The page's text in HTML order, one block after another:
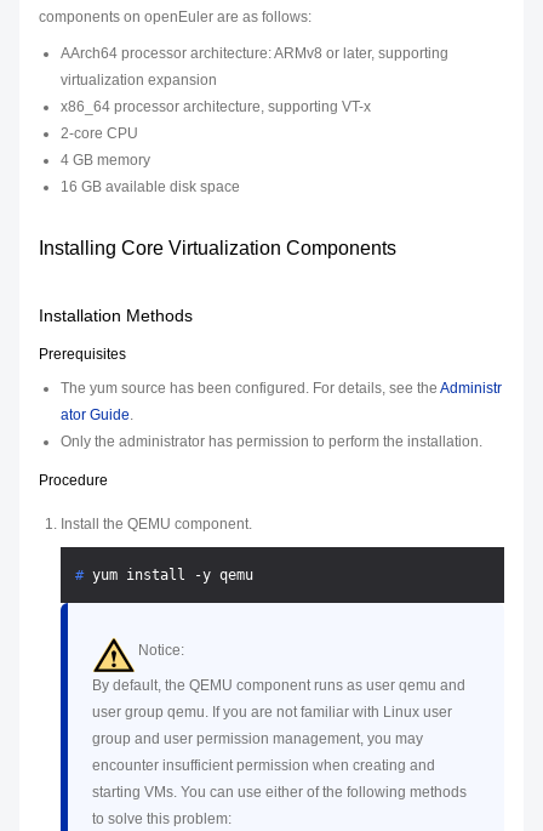
components on openEuler are as follows:
AArch64 processor architecture: ARMv8 or later, supporting
virtualization expansion
x86_64 processor architecture, supporting VT-x
2-core CPU
4 GB memory
16 GB available disk space
Installing Core Virtualization Components
Installation Methods
Prerequisites
The yum source has been configured. For details, see the Administr
ator Guide.
Only the administrator has permission to perform the installation.
Procedure
Install the QEMU component.
# yum install -y qemu
Notice:
By default, the QEMU component runs as user qemu and
user group qemu. If you are not familiar with Linux user
group and user permission management, you may
encounter insufficient permission when creating and
starting VMs. You can use either of the following methods
to solve this problem: